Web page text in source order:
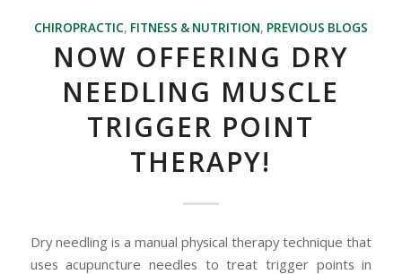
CHIROPRACTIC, FITNESS & NUTRITION, PREVIOUS BLOGS
NOW OFFERING DRY
NEEDLING MUSCLE
TRIGGER POINT
THERAPY!
Dry needling is a manual physical therapy technique that
uses acupuncture needles to treat trigger points in